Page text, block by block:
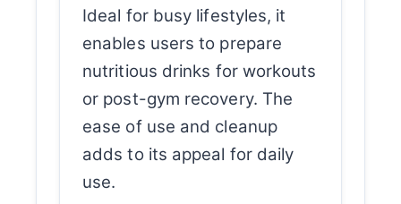
Ideal for busy lifestyles, it
enables users to prepare
nutritious drinks for workouts
or post-gym recovery. The
ease of use and cleanup
adds to its appeal for daily
use.